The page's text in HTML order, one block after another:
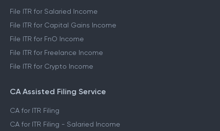
File ITR for Salaried Income
File ITR for Capital Gains Income
File ITR for FnO Income
File ITR for Freelance Income
File ITR for Crypto Income
CA Assisted Filing Service
CA for ITR Filing
CA for ITR Filing - Salaried Income